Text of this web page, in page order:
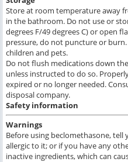
Store at room temperature away
in the bathroom. Do not use or
degrees F/49 degrees C) or open
pressure, do not puncture or
children and pets.
Do not flush medications down
unless instructed to do so.
expired or no longer needed.
disposal company.
Safety information
Warnings
Before using beclomethasone,
allergic to it; or if you have any
inactive ingredients, which can